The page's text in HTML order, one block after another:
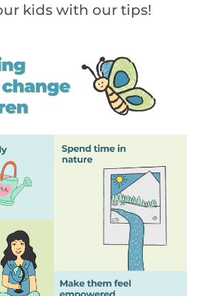
kids with our tips!